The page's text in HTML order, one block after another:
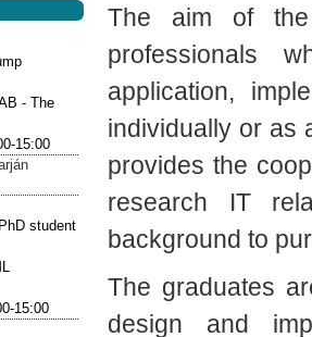
The aim of the
professionals
application,
individually or as
provides the
research IT
background to
The graduates
design and
- The
15:00
student
15:00